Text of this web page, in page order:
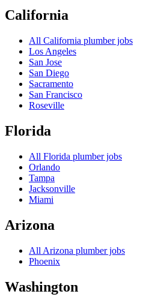
California
All California plumber jobs
Los Angeles
San Jose
San Diego
Sacramento
San Francisco
Roseville
Florida
All Florida plumber jobs
Orlando
Tampa
Jacksonville
Miami
Arizona
All Arizona plumber jobs
Phoenix
Washington